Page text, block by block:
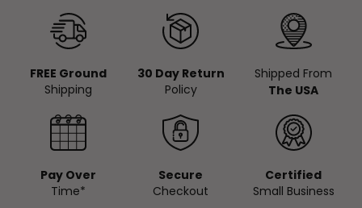
FREE Ground
Shipping
30 Day Return
Policy
Shipped From
The USA
Pay Over
Time*
Secure
Checkout
Certified
Small Business